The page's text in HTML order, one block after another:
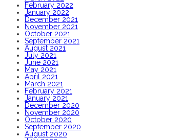
February 2022
January 2022
December 2021
November 2021
October 2021
September 2021
August 2021
July 2021
June 2021
May 2021
April 2021
March 2021
February 2021
January 2021
December 2020
November 2020
October 2020
September 2020
August 2020